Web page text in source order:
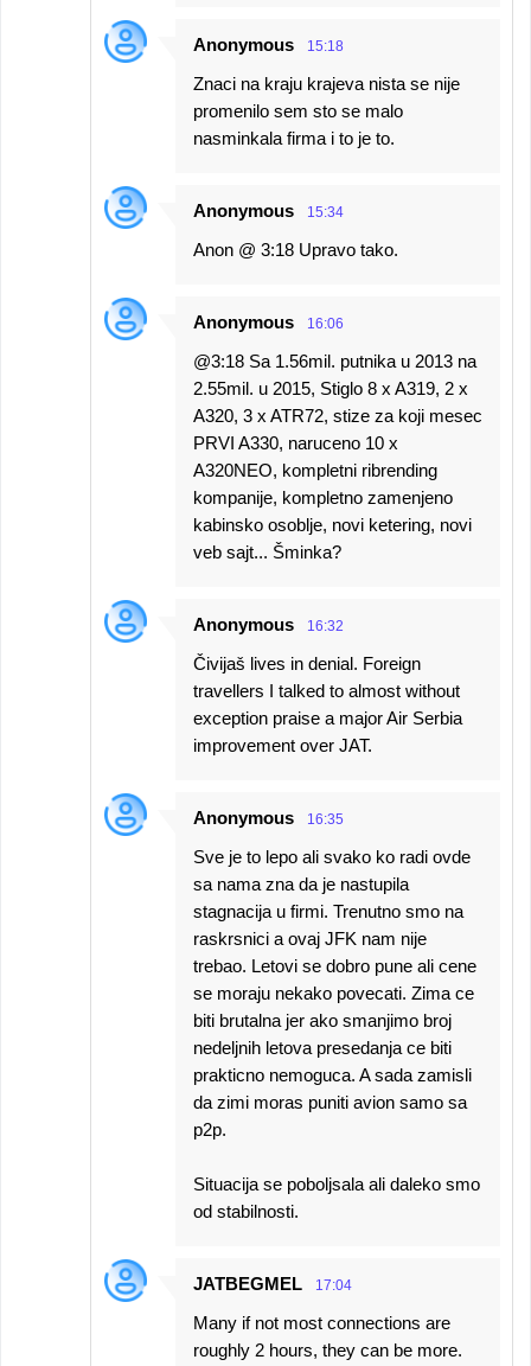
Anonymous 15:18
Znaci na kraju krajeva nista se nije
promenilo sem sto se malo
nasminkala firma i to je to.
Anonymous 15:34
Anon @ 3:18 Upravo tako.
Anonymous 16:06
@3:18 Sa 1.56mil. putnika u 2013 na
2.55mil. u 2015, Stiglo 8 x A319, 2 x
A320, 3 x ATR72, stize za koji mesec
PRVI A330, naruceno 10 x
A320NEO, kompletni ribrending
kompanije, kompletno zamenjeno
kabinsko osoblje, novi ketering, novi
veb sajt... Šminka?
Anonymous 16:32
Čivijaš lives in denial. Foreign
travellers I talked to almost without
exception praise a major Air Serbia
improvement over JAT.
Anonymous 16:35
Sve je to lepo ali svako ko radi ovde
sa nama zna da je nastupila
stagnacija u firmi. Trenutno smo na
raskrsnici a ovaj JFK nam nije
trebao. Letovi se dobro pune ali cene
se moraju nekako povecati. Zima ce
biti brutalna jer ako smanjimo broj
nedeljnih letova presedanja ce biti
prakticno nemoguca. A sada zamisli
da zimi moras puniti avion samo sa
p2p.
Situacija se poboljsala ali daleko smo
od stabilnosti.
JATBEGMEL 17:04
Many if not most connections are
roughly 2 hours, they can be more.